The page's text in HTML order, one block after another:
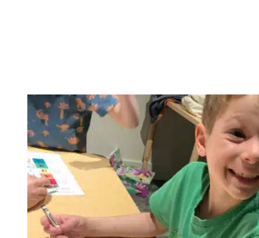
Make Back to
Stressful with
Neurodiverse
Autism Support Behavior